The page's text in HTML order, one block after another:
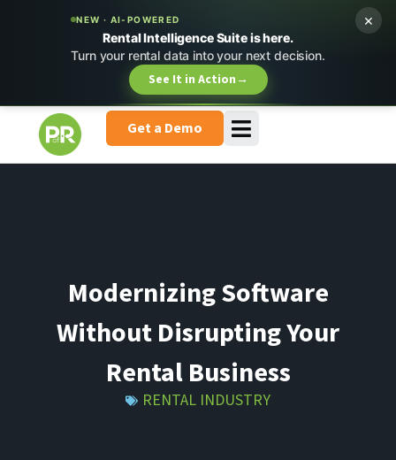
NEW · AI-POWERED
Rental Intelligence Suite is here.
Turn your rental data into your next decision.
See It in Action→
×
Get a Demo
Modernizing Software
Without Disrupting Your
Rental Business
RENTAL INDUSTRY